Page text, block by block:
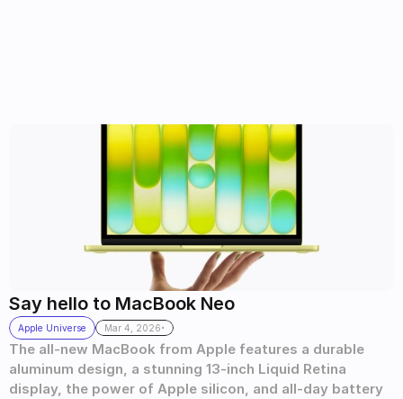
Say hello to MacBook Neo
Apple Universe Mar 4, 2026.
The all-new MacBook from Apple features a durable
aluminum design, a stunning 13-inch Liquid Retina
display, the power of Apple silicon, and all-day battery